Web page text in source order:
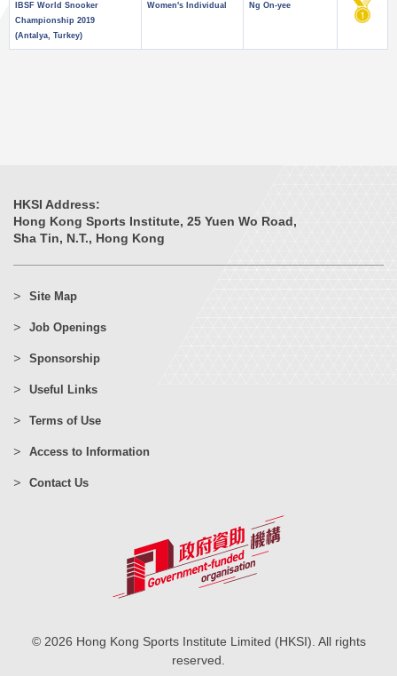
IBSF World Snooker
Championship 2019
(Antalya, Turkey)
Women's Individual Ng On-yee
HKSI Address:
Hong Kong Sports Institute, 25 Yuen Wo Road,
Sha Tin, N.T., Hong Kong
Site Map
Job Openings
Sponsorship
Useful Links
Terms of Use
Access to Information
Contact Us
© 2026 Hong Kong Sports Institute Limited (HKSI). All rights
reserved.